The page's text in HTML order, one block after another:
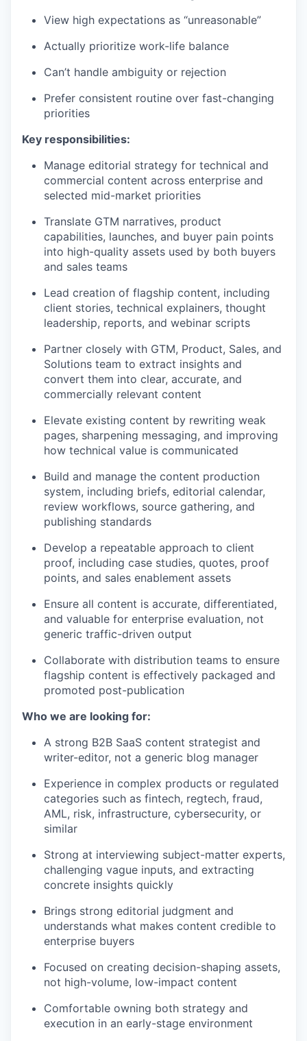
View high expectations as “unreasonable”
Actually prioritize work-life balance
Can’t handle ambiguity or rejection
Prefer consistent routine over fast-changing
priorities
Key responsibilities:
Manage editorial strategy for technical and
commercial content across enterprise and
selected mid-market priorities
Translate GTM narratives, product
capabilities, launches, and buyer pain points
into high-quality assets used by both buyers
and sales teams
Lead creation of flagship content, including
client stories, technical explainers, thought
leadership, reports, and webinar scripts
Partner closely with GTM, Product, Sales, and
Solutions team to extract insights and
convert them into clear, accurate, and
commercially relevant content
Elevate existing content by rewriting weak
pages, sharpening messaging, and improving
how technical value is communicated
Build and manage the content production
system, including briefs, editorial calendar,
review workflows, source gathering, and
publishing standards
Develop a repeatable approach to client
proof, including case studies, quotes, proof
points, and sales enablement assets
Ensure all content is accurate, differentiated,
and valuable for enterprise evaluation, not
generic traffic-driven output
Collaborate with distribution teams to ensure
flagship content is effectively packaged and
promoted post-publication
Who we are looking for:
A strong B2B SaaS content strategist and
writer-editor, not a generic blog manager
Experience in complex products or regulated
categories such as fintech, regtech, fraud,
AML, risk, infrastructure, cybersecurity, or
similar
Strong at interviewing subject-matter experts,
challenging vague inputs, and extracting
concrete insights quickly
Brings strong editorial judgment and
understands what makes content credible to
enterprise buyers
Focused on creating decision-shaping assets,
not high-volume, low-impact content
Comfortable owning both strategy and
execution in an early-stage environment